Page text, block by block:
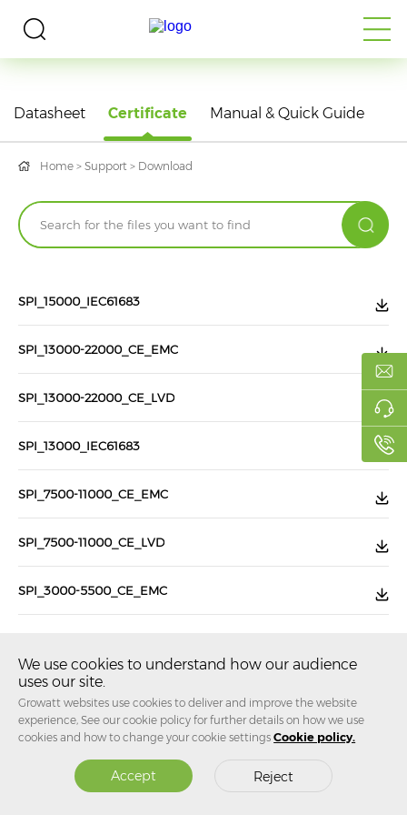
DOWNLOAD
Datasheet Certificate Manual & Quick Guide
Home >Support > Download
SPI_15000_IEC61683
SPI_13000-22000_CE_EMC
SPI_13000-22000_CE_LVD
SPI_13000_IEC61683
SPI_7500-11000_CE_EMC
SPI_7500-11000_CE_LVD
SPI_3000-5500_CE_EMC
SPI_750-2200TL2-HV_CE_EMC
SPI_750-2200TL2-HV_CE_LVD
...
We use cookies to understand how our audience
uses our site.
Growatt websites use cookies to deliver and improve the website
experience, See our cookie policy for further details on how we use
cookies and how to change your cookie settingsCookie policy.
Accept Reject